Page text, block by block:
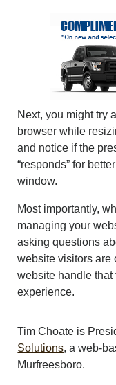
Next, you might try
browser while
and notice if the
“responds” for
window.
Most importantly,
managing your
asking questions
website visitors are
website handle
experience.
Tim Choate is
Solutions, a web-
Murfreesboro.